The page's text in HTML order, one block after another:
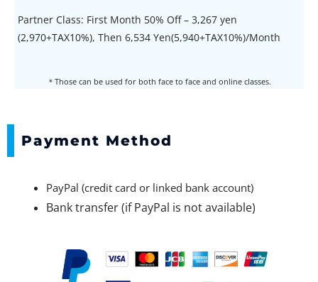
Partner Class: First Month 50% Off – 3,267 yen
(2,970+TAX10%), Then 6,534 Yen(5,940+TAX10%)/Month
＊Those can be used for both face to face and online classes.
Payment Method
PayPal (credit card or linked bank account)
Bank transfer (if PayPal is not available)